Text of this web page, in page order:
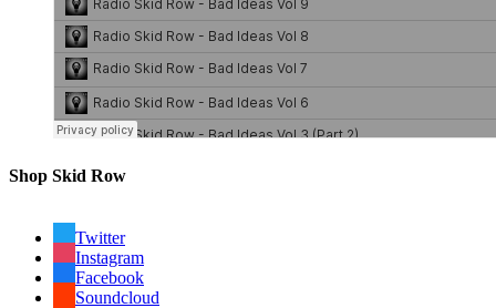
Shop Skid Row
Twitter
Instagram
Facebook
Soundcloud